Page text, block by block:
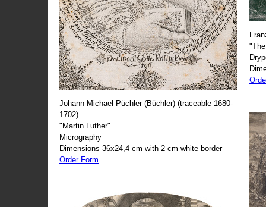
Johann Michael Püchler (Büchler) (traceable 1680-
1702)
"Martin Luther"
Micrography
Dimensions 36x24,4 cm with 2 cm white border
Order Form